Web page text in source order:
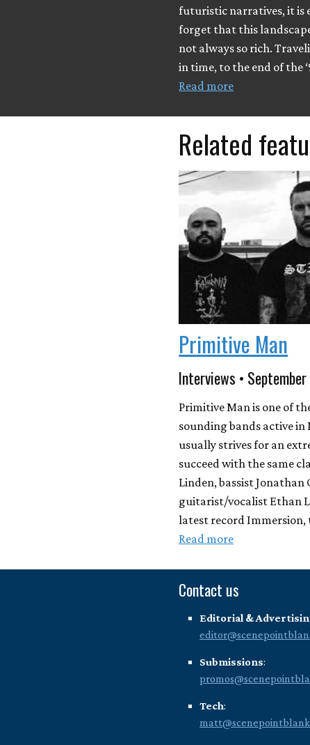
futuristic narratives, it is
forget that this
not always so rich.
in time, to the end of the
Read more
Related
Primitive Man
Interviews •
Primitive Man is one of
sounding bands active
usually strives for an
succeed with the same
Linden, bassist Jonathan
guitarist/vocalist Ethan
latest record
Read more
Contact us
Editorial &
Submissions:
Tech: